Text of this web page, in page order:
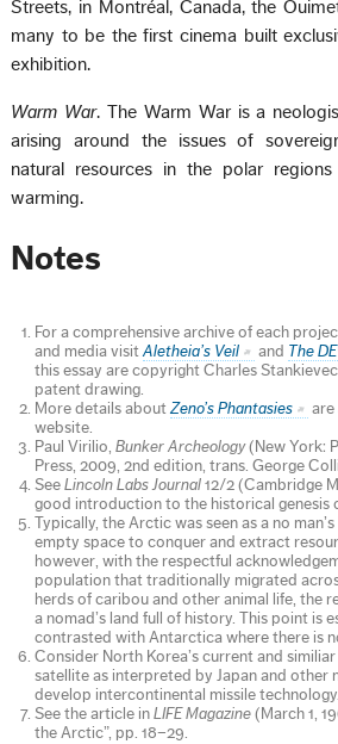
Streets, in Montréal, Canada, the
many to be the first cinema built
exhibition.
Warm War. The Warm War is a
arising around the issues of
natural resources in the polar
warming.
Notes
For a comprehensive archive of each
and media visitAletheia’s Veil and The
this essay are copyright Charles
patent drawing.
More details aboutZeno’s Phantasies
are
website.
Paul Virilio,Bunker Archeology(New York:
Press, 2009, 2nd edition, trans. George
SeeLincoln Labs Journal 12/2 (Cambridge
good introduction to the historical genesis
Typically, the Arctic was seen as a no
empty space to conquer and extract
however, with the respectful
population that traditionally migrated
herds of caribou and other animal life, the
a nomad’s land full of history. This point is
contrasted with Antarctica where there is
Consider North Korea’s current and
satellite as interpreted by Japan and other
develop intercontinental missile technology.
See the article inLIFE Magazine (March 1,
the Arctic”, pp. 18–29.